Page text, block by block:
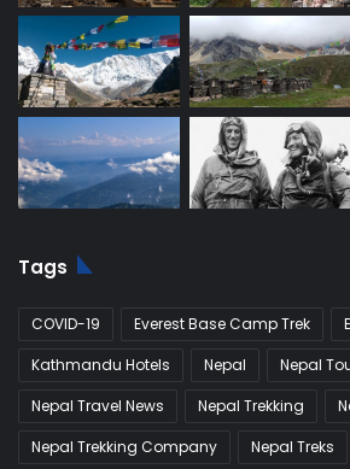
Tags
COVID-19 Everest Base Camp Trek
Kathmandu Hotels
Nepal
Nepal
Nepal Travel News
Nepal Trekking
Nepal Trekking Company
Nepal Treks